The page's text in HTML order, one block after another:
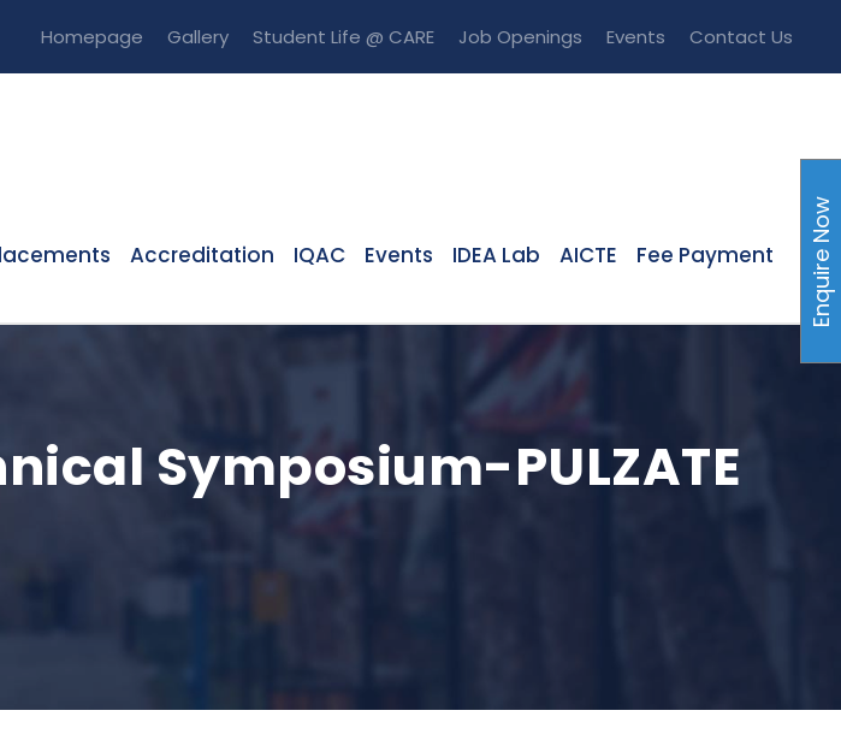
Homepage Gallery Student Life @ CARE Job Openings Events Contact Us
Accreditation IQAC Events IDEA Lab AICTE Fee Payment
Symposium-PULZATE
Enquire Now